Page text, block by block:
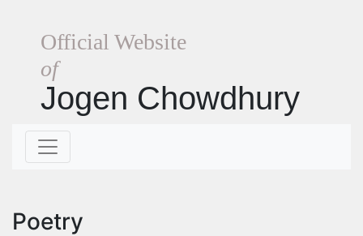
Official Website
of
Jogen Chowdhury
Poetry